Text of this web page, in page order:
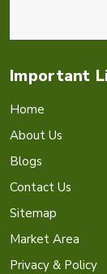
Important
Home
About Us
Blogs
Contact Us
Sitemap
Market Area
Privacy & Policy